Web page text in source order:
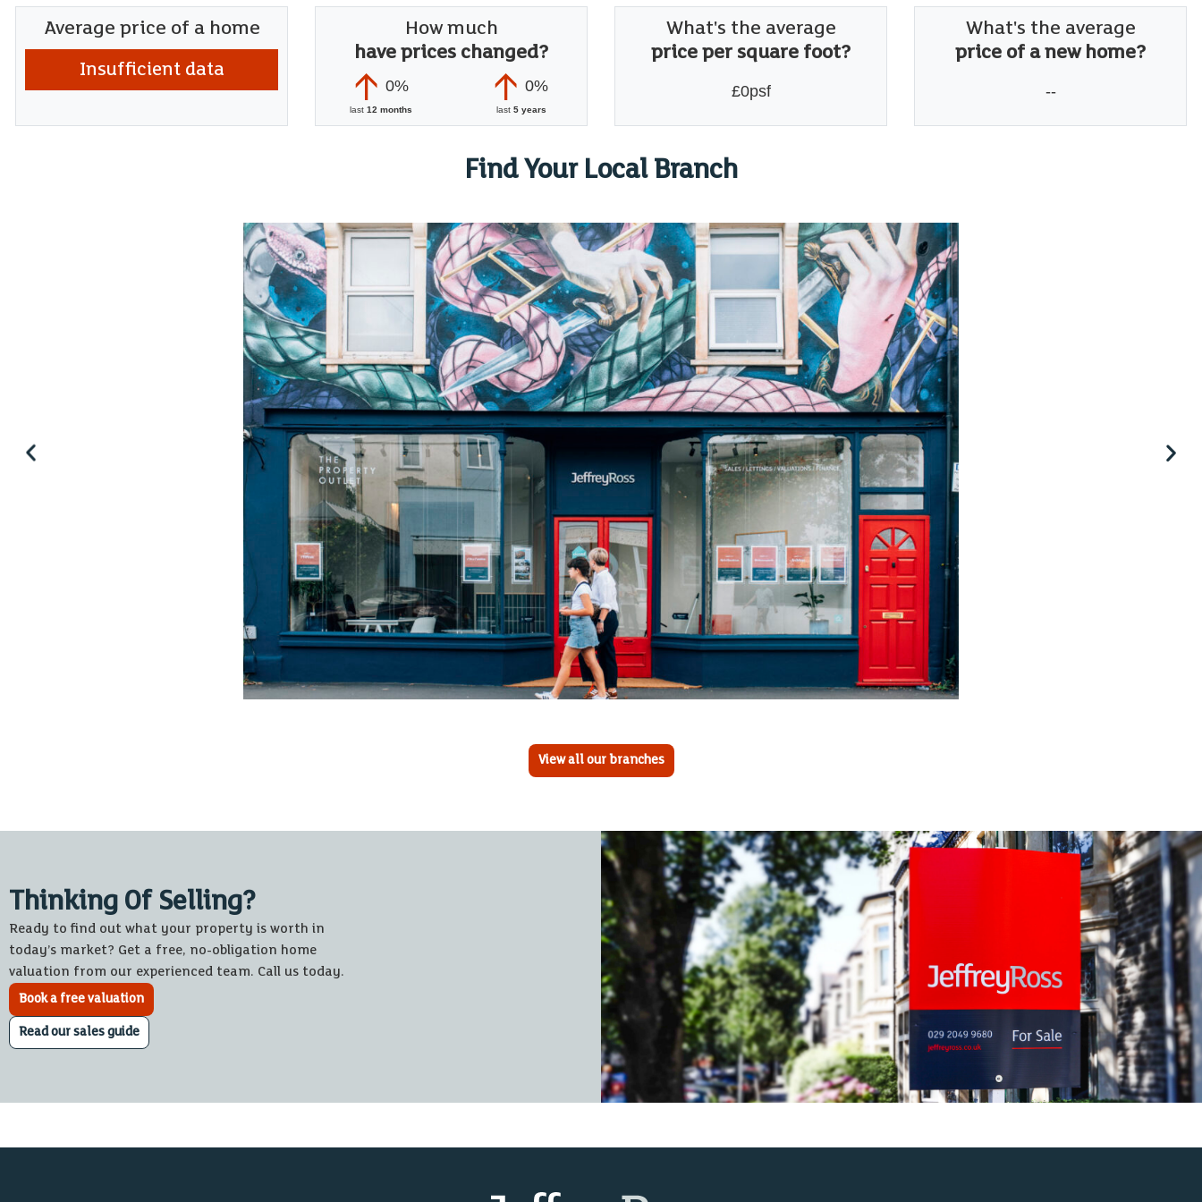
Average price of a home
Insufficient data
How much
have prices changed?
0%
last12 months
0%
last 5 years
What's the average
price per square foot?
£0psf
What's the average
price of a new home?
--
Find Your Local Branch
View all our branches
Thinking Of Selling?
Ready to find out what your property is worth in
today’s market? Get a free, no-obligation home
valuation from our experienced team. Call us today.
Book a free valuation
Read our sales guide